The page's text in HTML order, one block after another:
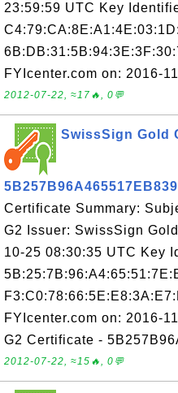
23:59:59 UTC Key
FYIcenter.com on: 2016-
2012-07-22, ≈17🔥, 0💬
SwissSign Gold
Certificate Summary:
G2 Issuer: SwissSign
10-25 08:30:35 UTC Key
FYIcenter.com on: 2016-
G2 Certificate -
2012-07-22, ≈15🔥, 0💬